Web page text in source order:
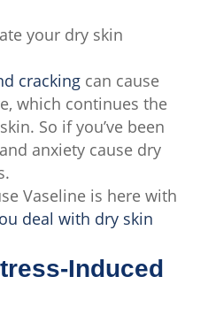
your dry skin
cracking can cause
which continues the
So if you’ve been
anxiety cause dry
Vaseline is here with
deal with dry skin
Induced